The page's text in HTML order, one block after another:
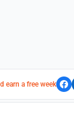
earn a free week